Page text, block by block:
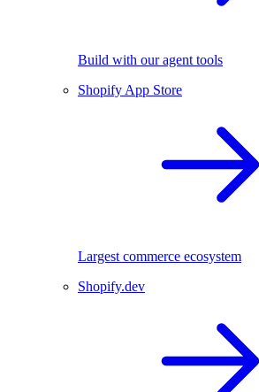
Build with our agent tools
Shopify App Store
Largest commerce ecosystem
Shopify.dev